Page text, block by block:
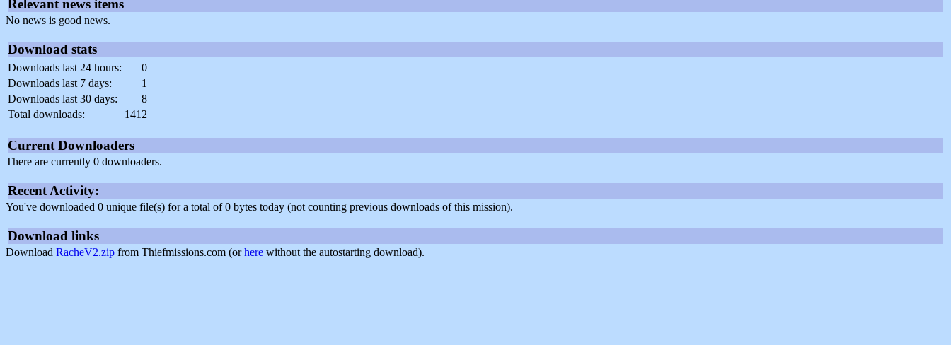
Relevant news items
No news is good news.
Download stats
Downloads last 24 hours:
0
Downloads last 7 days:
1
Downloads last 30 days:
8
Total downloads:
1412
Current Downloaders
There are currently 0 downloaders.
Recent Activity:
You've downloaded 0 unique file(s) for a total of 0 bytes today (not counting previous downloads of this mission).
Download links
Download RacheV2.zip from Thiefmissions.com (orhere without the autostarting download).